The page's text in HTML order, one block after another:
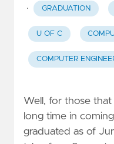
· GRADUATION
U OF C
COMPUTER
Well, for those that
long time in
graduated as of